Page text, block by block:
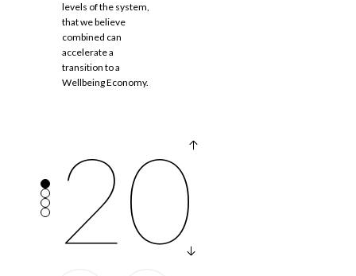
levels of the system,
that we believe
combined can
accelerate a
transition to a
Wellbeing Economy.
2050
2025